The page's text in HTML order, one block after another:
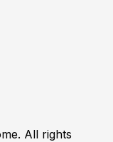
All rights